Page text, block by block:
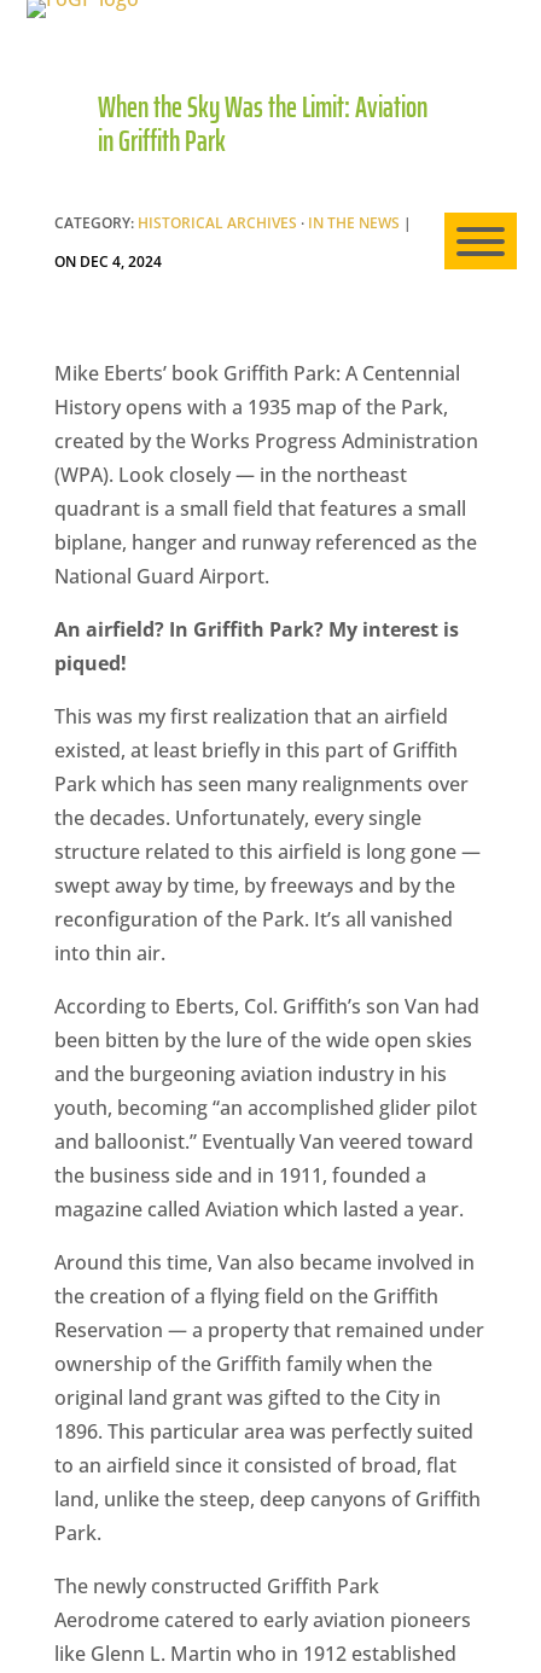
When the Sky Was the Limit: Aviation
in Griffith Park
CATEGORY: HISTORICAL ARCHIVES · IN THE NEWS |
ON DEC 4, 2024
Mike Eberts’ book Griffith Park: A Centennial
History opens with a 1935 map of the Park,
created by the Works Progress Administration
(WPA). Look closely — in the northeast
quadrant is a small field that features a small
biplane, hanger and runway referenced as the
National Guard Airport.
An airfield? In Griffith Park? My interest is
piqued!
This was my first realization that an airfield
existed, at least briefly in this part of Griffith
Park which has seen many realignments over
the decades. Unfortunately, every single
structure related to this airfield is long gone —
swept away by time, by freeways and by the
reconfiguration of the Park. It’s all vanished
into thin air.
According to Eberts, Col. Griffith’s son Van had
been bitten by the lure of the wide open skies
and the burgeoning aviation industry in his
youth, becoming “an accomplished glider pilot
and balloonist.” Eventually Van veered toward
the business side and in 1911, founded a
magazine called Aviation which lasted a year.
Around this time, Van also became involved in
the creation of a flying field on the Griffith
Reservation — a property that remained under
ownership of the Griffith family when the
original land grant was gifted to the City in
1896. This particular area was perfectly suited
to an airfield since it consisted of broad, flat
land, unlike the steep, deep canyons of Griffith
Park.
The newly constructed Griffith Park
Aerodrome catered to early aviation pioneers
like Glenn L. Martin who in 1912 established